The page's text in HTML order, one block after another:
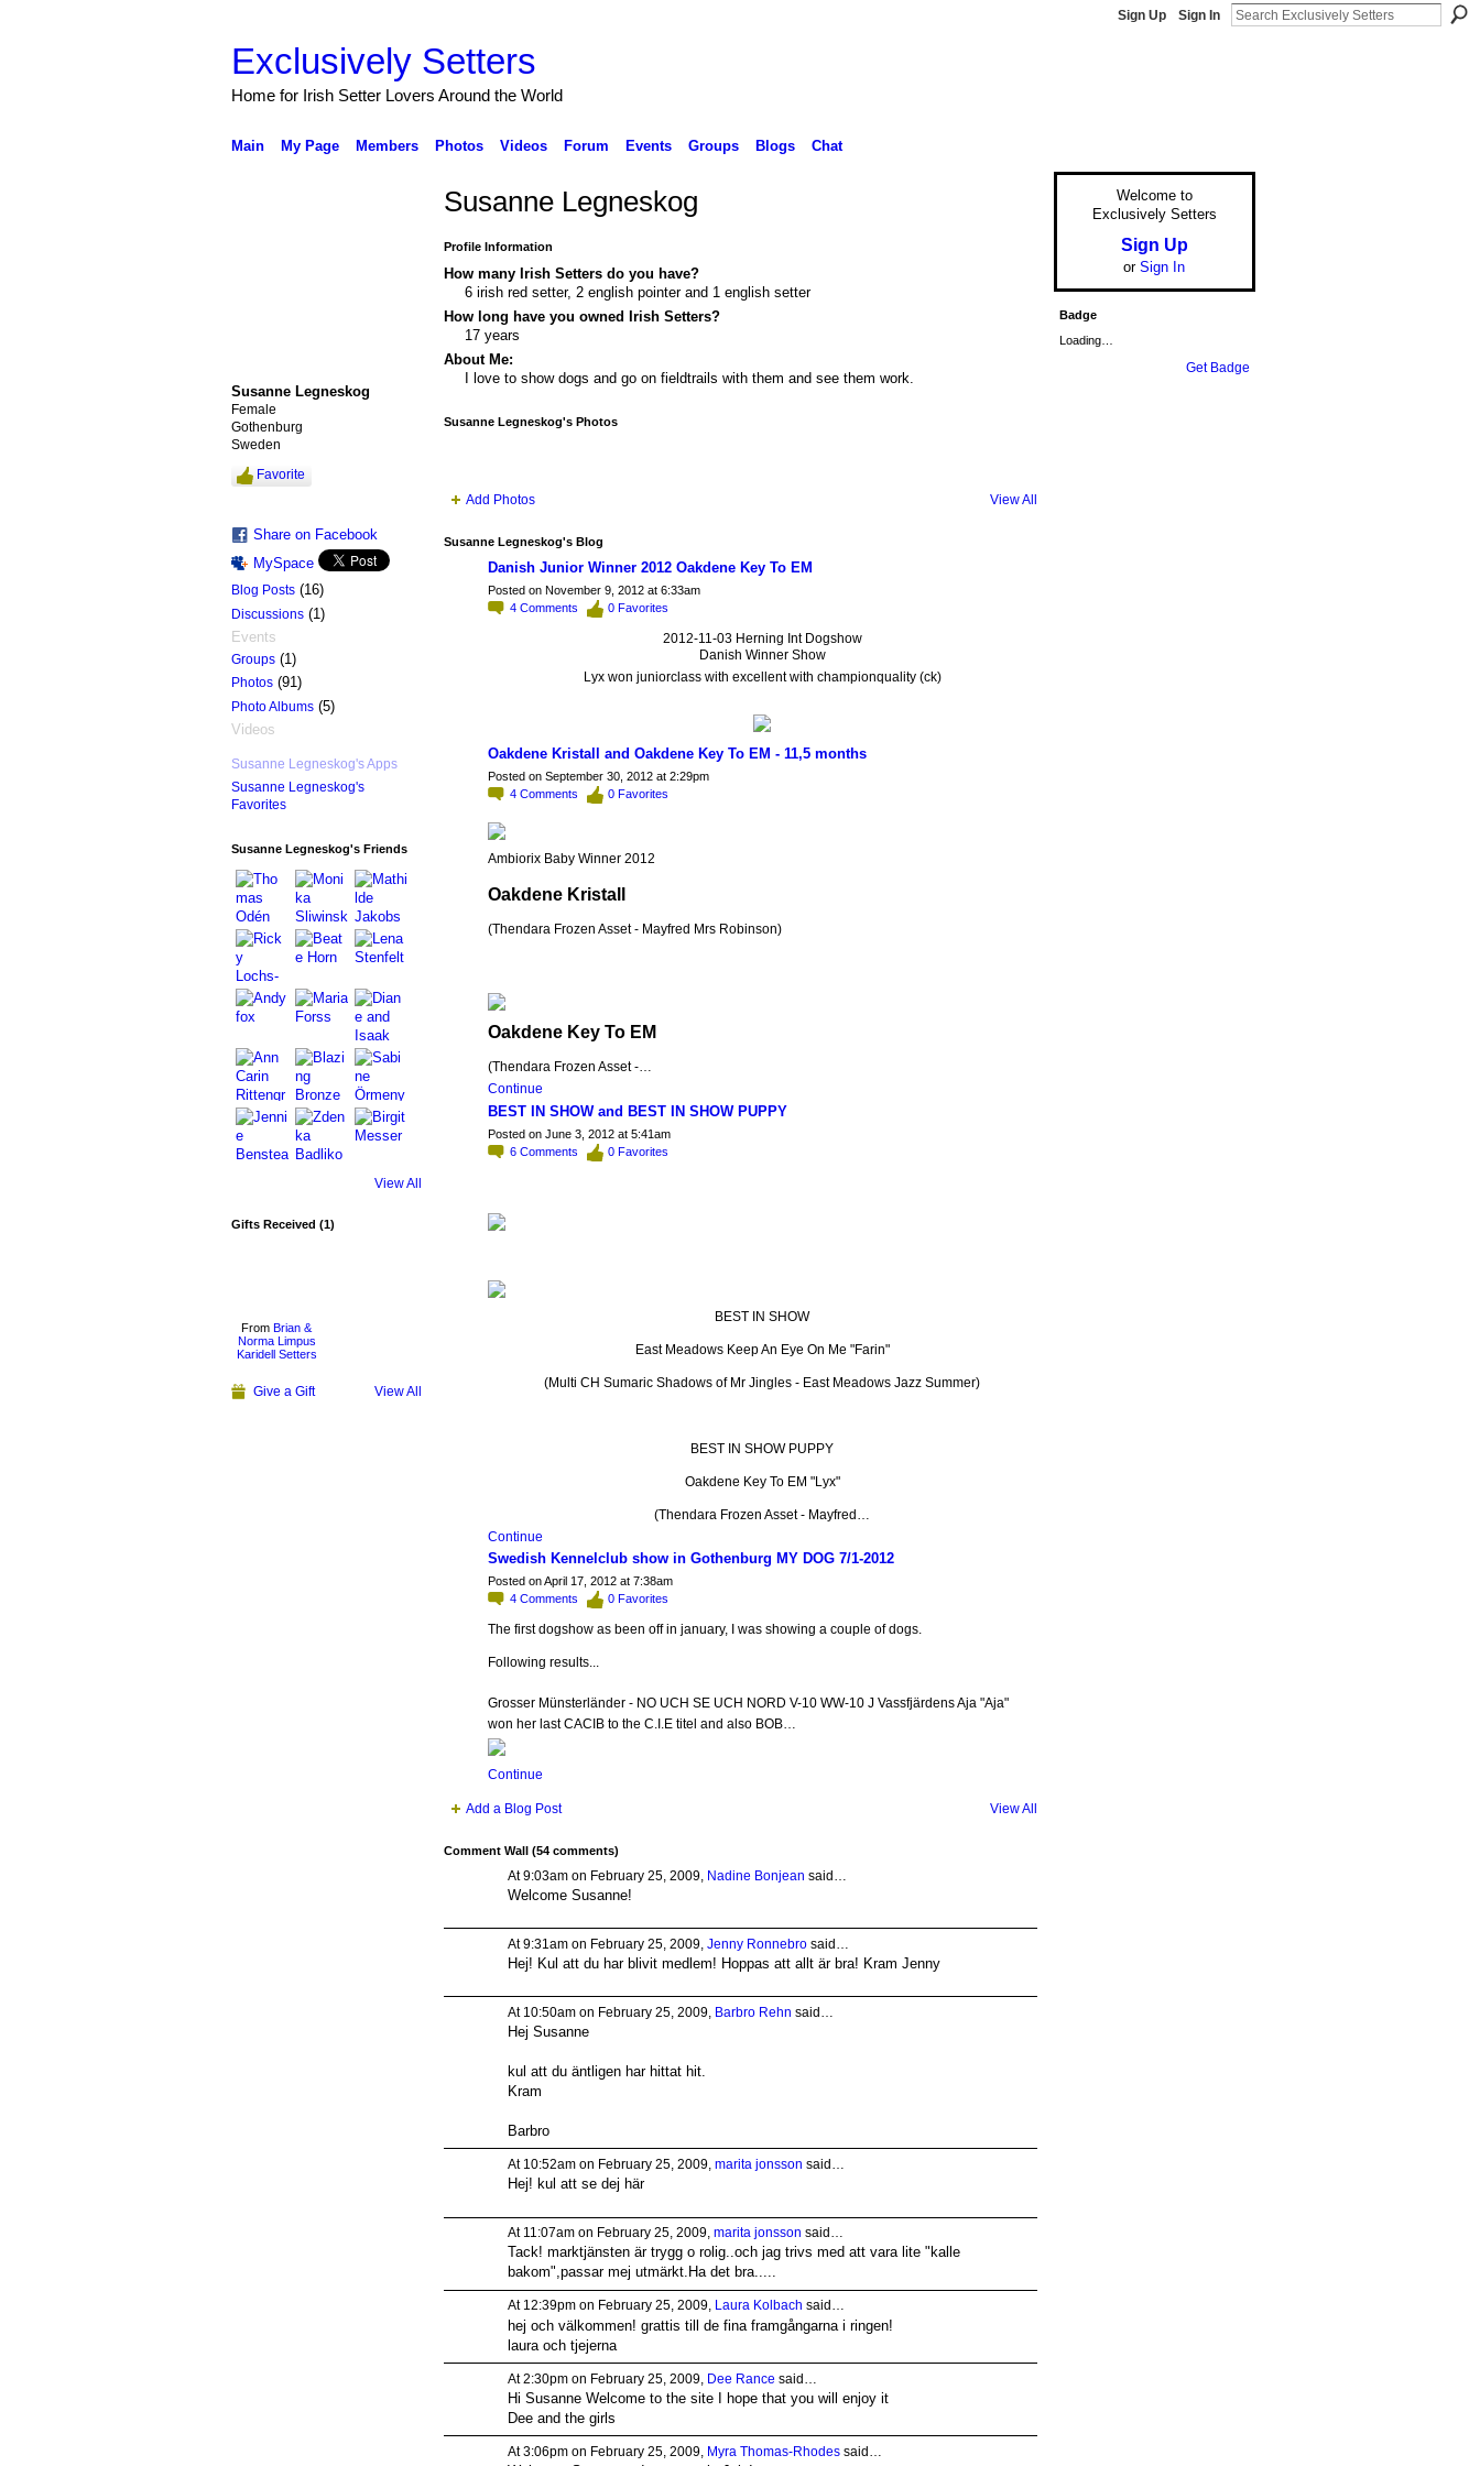
Sign Up Sign In
Exclusively Setters
Home for Irish Setter Lovers Around the World
Main My Page Members Photos Videos Forum Events Groups Blogs Chat
Susanne Legneskog
Female
Gothenburg
Sweden
Favorite
Share on Facebook
MySpace
Blog Posts(16)
Discussions(1)
Events
Groups(1)
Photos(91)
Photo Albums(5)
Videos
Susanne Legneskog's Apps
Susanne Legneskog's
Favorites
Susanne Legneskog's Friends
View All
Gifts Received (1)
From Brian &
Norma Limpus
Karidell Setters
Give a Gift View All
Susanne Legneskog
Profile Information
How many Irish Setters do you have?
6 irish red setter, 2 english pointer and 1 english setter
How long have you owned Irish Setters?
17 years
About Me:
I love to show dogs and go on fieldtrails with them and see them work.
Susanne Legneskog's Photos
Add Photos View All
Susanne Legneskog's Blog
Danish Junior Winner 2012 Oakdene Key To EM
Posted on November 9, 2012 at 6:33am
4 Comments 0 Favorites
2012-11-03 Herning Int Dogshow
Danish Winner Show
Lyx won juniorclass with excellent with championquality (ck)
Oakdene Kristall and Oakdene Key To EM - 11,5 months
Posted on September 30, 2012 at 2:29pm
4 Comments 0 Favorites
Ambiorix Baby Winner 2012
Oakdene Kristall
(Thendara Frozen Asset - Mayfred Mrs Robinson)
Oakdene Key To EM
(Thendara Frozen Asset -…
Continue
BEST IN SHOW and BEST IN SHOW PUPPY
Posted on June 3, 2012 at 5:41am
6 Comments 0 Favorites
BEST IN SHOW
East Meadows Keep An Eye On Me "Farin"
(Multi CH Sumaric Shadows of Mr Jingles - East Meadows Jazz Summer)
BEST IN SHOW PUPPY
Oakdene Key To EM "Lyx"
(Thendara Frozen Asset - Mayfred…
Continue
Swedish Kennelclub show in Gothenburg MY DOG 7/1-2012
Posted on April 17, 2012 at 7:38am
4 Comments 0 Favorites
The first dogshow as been off in january, I was showing a couple of dogs.
Following results...
Grosser Münsterländer - NO UCH SE UCH NORD V-10 WW-10 J Vassfjärdens Aja "Aja"
won her last CACIB to the C.I.E titel and also BOB…
Continue
Add a Blog Post View All
Comment Wall (54 comments)
At 9:03am on February 25, 2009, Nadine Bonjean said…
Welcome Susanne!
At 9:31am on February 25, 2009, Jenny Ronnebrosaid…
Hej! Kul att du har blivit medlem! Hoppas att allt är bra! Kram Jenny
At 10:50am on February 25, 2009, Barbro Rehn said…
Hej Susanne
kul att du äntligen har hittat hit.
Kram
Barbro
At 10:52am on February 25, 2009, marita jonsson said…
Hej! kul att se dej här
At 11:07am on February 25, 2009, marita jonsson said…
Tack! marktjänsten är trygg o rolig..och jag trivs med att vara lite "kalle
bakom",passar mej utmärkt.Ha det bra.....
At 12:39pm on February 25, 2009, Laura Kolbach said…
hej och välkommen! grattis till de fina framgångarna i ringen!
laura och tjejerna
At 2:30pm on February 25, 2009, Dee Rance said…
Hi Susanne Welcome to the site I hope that you will enjoy it
Dee and the girls
At 3:06pm on February 25, 2009, Myra Thomas-Rhodessaid…
Welcome to
Exclusively Setters
Sign Up
or Sign In
Badge
Loading…
Get Badge